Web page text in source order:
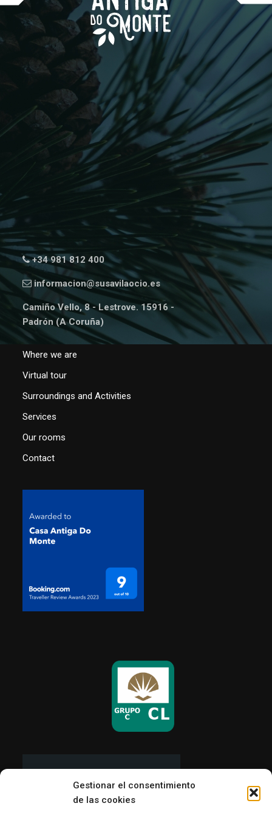
Gestionar el consentimiento
de las cookies
+34 981 812 400
informacion@susavilaocio.es
Camiño Vello, 8 - Lestrove. 15916 -
Padrón (A Coruña)
Where we are
Virtual tour
Surroundings and Activities
Services
Our rooms
Contact